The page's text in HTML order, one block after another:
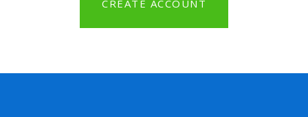
CREATE ACCOUNT